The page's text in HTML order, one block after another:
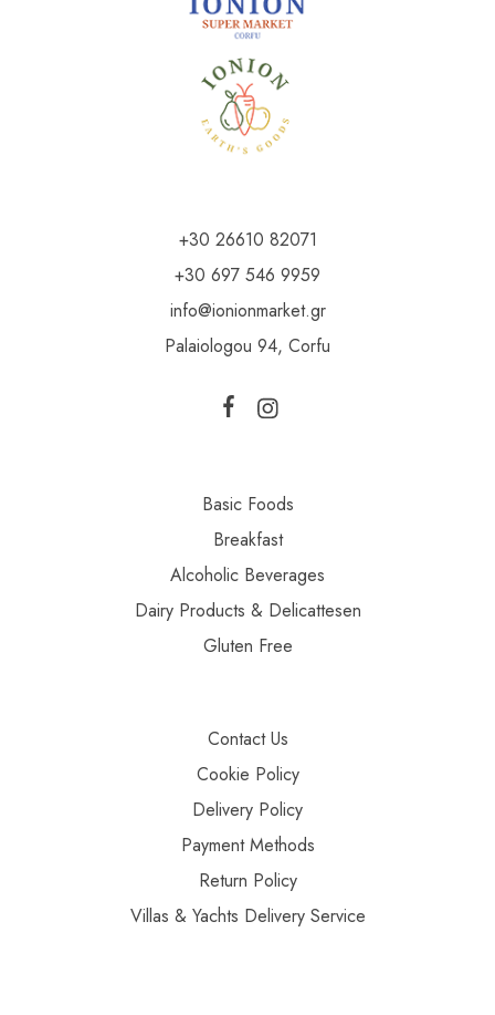
+30 26610 82071
+30 697 546 9959
info@ionionmarket.gr
Palaiologou 94, Corfu
Basic Foods
Breakfast
Alcoholic Beverages
Dairy Products & Delicattesen
Gluten Free
Contact Us
Cookie Policy
Delivery Policy
Payment Methods
Return Policy
Villas & Yachts Delivery Service